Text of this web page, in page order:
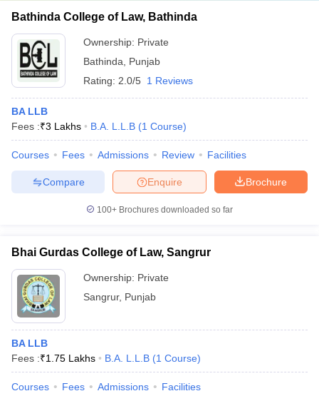
Bathinda College of Law, Bathinda
Ownership: Private
Bathinda
Punjab
Rating: 2.0/5 1 Reviews
BA LLB
Fees :₹3 Lakhs B.A. L.L.B (1 Course)
Courses Fees Admissions Review Facilities
Brochure
Enquire
Compare
100+ Brochures downloaded so far
Bhai Gurdas College of Law, Sangrur
Ownership: Private
Sangrur, Punjab
BA LLB
Fees :₹1.75 Lakhs B.A. L.L.B (1 Course)
Courses Fees Admissions Facilities